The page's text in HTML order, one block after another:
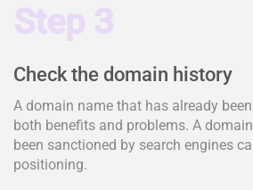
Step 3
Check the domain history
A domain name that has already
both benefits and problems. A
been sanctioned by search engines
positioning.